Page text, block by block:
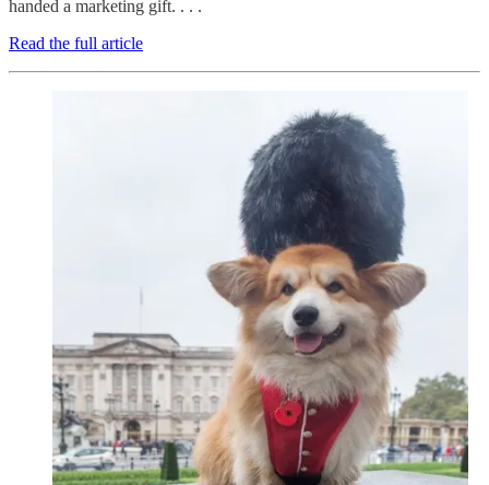
handed a marketing gift. . . .
Read the full article